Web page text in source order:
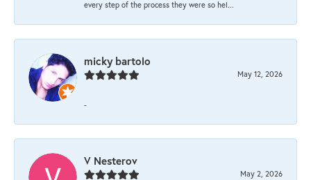
every step of the process they were so hel...
micky bartolo
May 12, 2026
-
V Nesterov
May 2, 2026